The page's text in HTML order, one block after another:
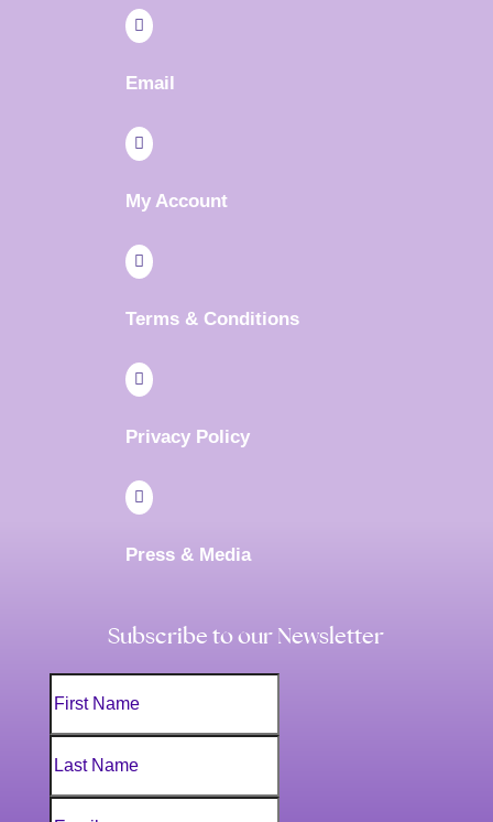

Email

My Account

Terms & Conditions

Privacy Policy

Press & Media
Subscribe to our Newsletter